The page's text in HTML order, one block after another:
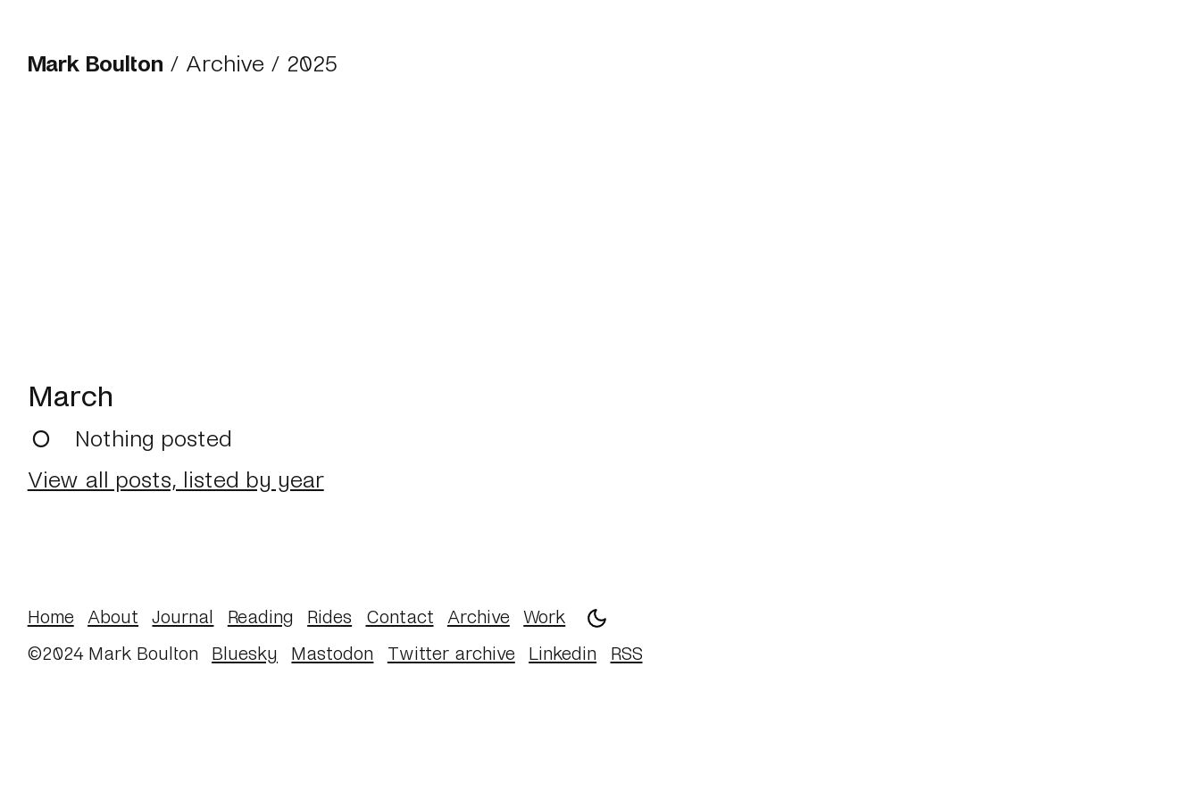
Mark Boulton / Archive/ 2025
March
Nothing posted
View all posts, listed by year
Home About Journal Reading Rides Contact Archive
Work
©2024 Mark Boulton
Bluesky Mastodon Twitter archive Linkedin RSS